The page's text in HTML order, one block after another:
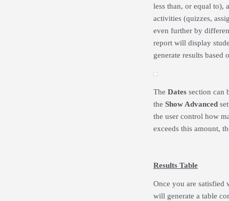
less than, or equal to),
activities (quizzes,
even further by
report will display
generate results
The Dates section can
the Show Advanced
the user control how
exceeds this amount,
Results Table
Once you are
will generate a table